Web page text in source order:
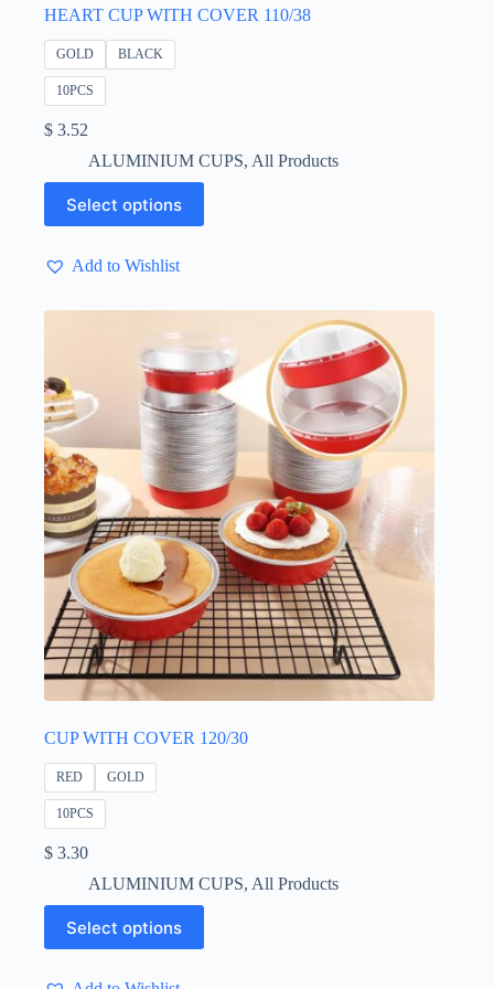
HEART CUP WITH COVER 110/38
GOLD BLACK
10PCS
$ 3.52
ALUMINIUM CUPS, All Products
Select options
This
product
has
variants.
options
on
the
product
page
Add to Wishlist
CUP WITH COVER 120/30
RED GOLD
10PCS
$ 3.30
ALUMINIUM CUPS, All Products
Select options
This
product
has